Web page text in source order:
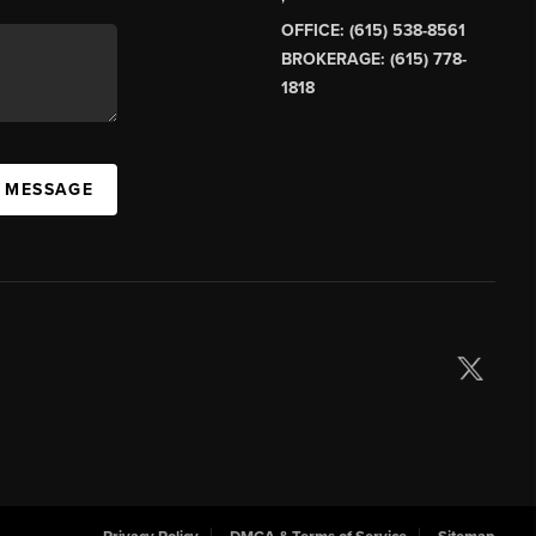
OFFICE: (615) 538-8561
BROKERAGE: (615) 778-
1818